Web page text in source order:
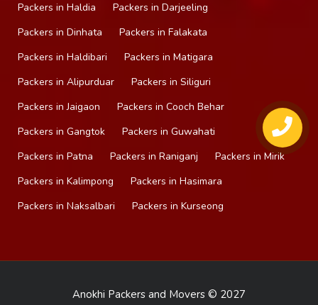
Packers in Haldia
Packers in Darjeeling
Packers in Dinhata
Packers in Falakata
Packers in Haldibari
Packers in Matigara
Packers in Alipurduar
Packers in Siliguri
Packers in Jaigaon
Packers in Cooch Behar
Packers in Gangtok
Packers in Guwahati
Packers in Patna
Packers in Raniganj
Packers in Mirik
Packers in Kalimpong
Packers in Hasimara
Packers in Naksalbari
Packers in Kurseong
Anokhi Packers and Movers © 2027